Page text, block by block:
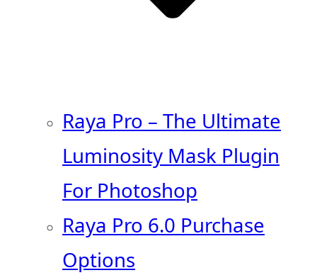
Raya Pro – The Ultimate
Luminosity Mask Plugin
For Photoshop
Raya Pro 6.0 Purchase
Options